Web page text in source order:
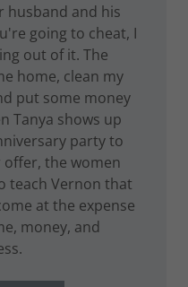
husband and his
going to cheat, I
out of it. The
home, clean my
put some money
Tanya shows up
party to
the women
teach Vernon that
at the expense
money, and